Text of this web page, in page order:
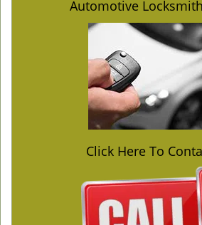
Automotive
Click Here To